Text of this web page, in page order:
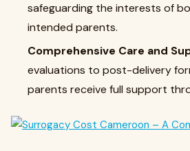
safeguarding the interests of
intended parents.
Comprehensive Care and
evaluations to post-delivery
parents receive full support